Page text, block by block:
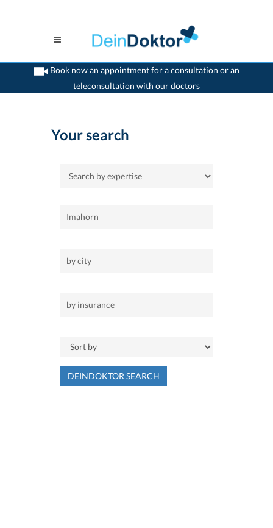
Book now an appointment for a consultation or an
teleconsultation with our doctors
>Home
Your search
DEINDOKTOR SEARCH